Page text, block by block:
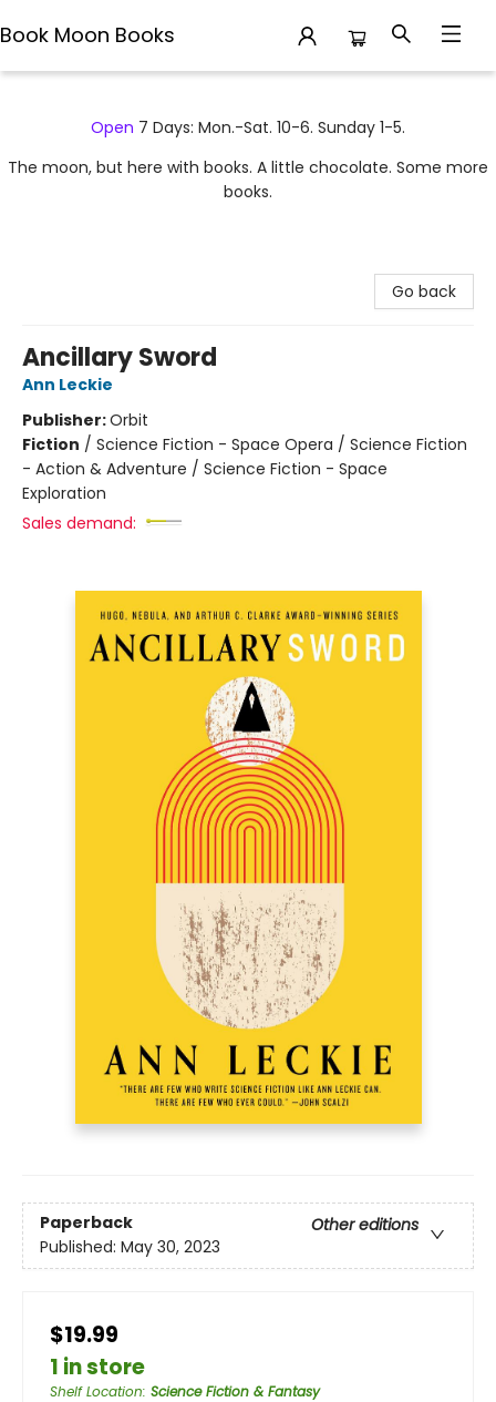
Book Moon Books
Open 7 Days: Mon.-Sat. 10-6. Sunday 1-5.
The moon, but here with books. A little chocolate. Some more
books.
Go back
Ancillary Sword
Ann Leckie
Publisher:Orbit
Fiction / Science Fiction - Space Opera / Science Fiction
- Action & Adventure / Science Fiction - Space
Exploration
Sales demand:
Paperback
Other editions
Published: May 30, 2023
$19.99
1 in store
Shelf Location: Science Fiction & Fantasy